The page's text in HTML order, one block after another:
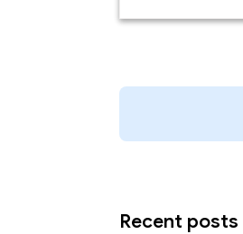
Recent posts